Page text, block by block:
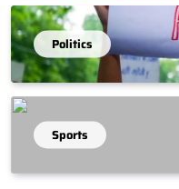
Politics
Sports